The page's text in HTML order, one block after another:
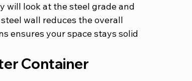
will look at the steel grade and
wall reduces the overall
ensures your space stays solid
Container